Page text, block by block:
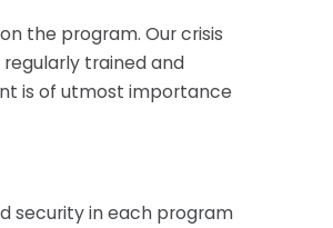
the program. Our crisis
trained and
is of utmost importance
security in each program